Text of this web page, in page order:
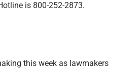
is 800-252-2873.
this week as lawmakers